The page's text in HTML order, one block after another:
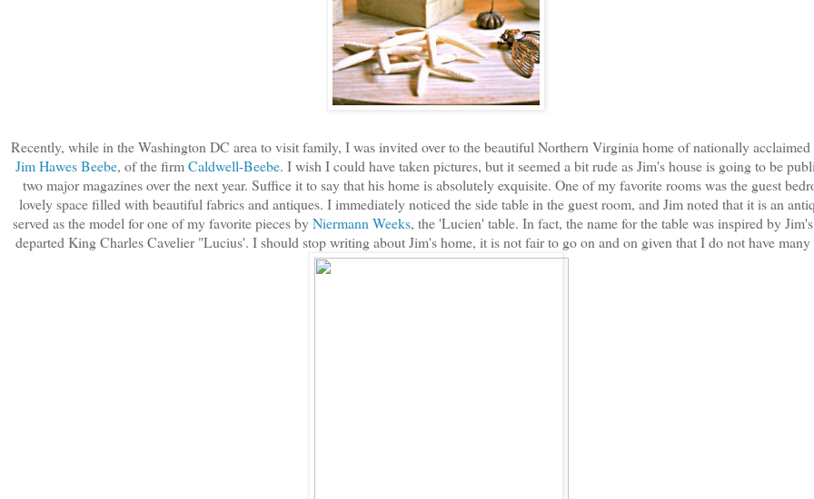
Recently, while in the Washington DC area to visit family, I was invited over to the beautiful Northern Virginia home of nationally acclaimed
Jim Hawes Beebe, of the firmCaldwell-Beebe. I wish I could have taken pictures, but it seemed a bit rude as Jim's house is going to be
two major magazines over the next year. Suffice it to say that his home is absolutely exquisite. One of my favorite rooms was the guest
lovely space filled with beautiful fabrics and antiques. I immediately noticed the side table in the guest room, and Jim noted that it is an
served as the model for one of my favorite pieces byNiermann Weeks, the 'Lucien' table. In fact, the name for the table was inspired by
departed King Charles Cavelier "Lucius'. I should stop writing about Jim's home, it is not fair to go on and on given that I do not have many